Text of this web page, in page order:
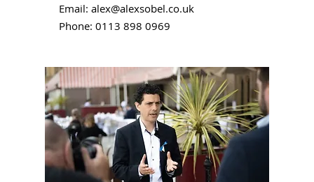
Email: alex@alexsobel.co.uk
Phone: 0113 898 0969